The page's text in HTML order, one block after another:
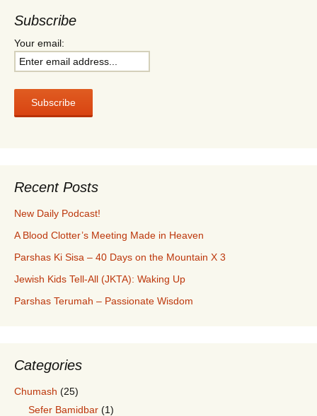
Subscribe
Your email:
Recent Posts
New Daily Podcast!
A Blood Clotter’s Meeting Made in Heaven
Parshas Ki Sisa – 40 Days on the Mountain X 3
Jewish Kids Tell-All (JKTA): Waking Up
Parshas Terumah – Passionate Wisdom
Categories
Chumash (25)
Sefer Bamidbar (1)